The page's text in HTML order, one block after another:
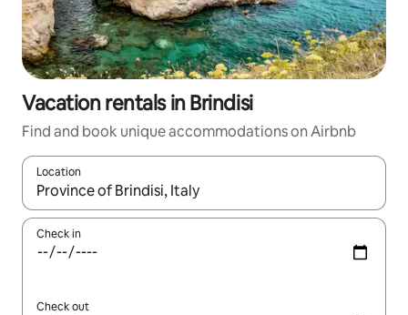
Vacation rentals in Brindisi
Find and book unique accommodations on Airbnb
Location
When results are available, navigate with up and down arrow
Check in
Check out